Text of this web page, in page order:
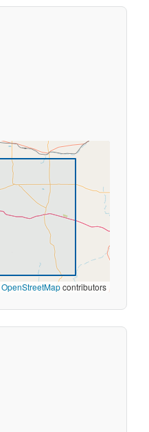
OpenStreetMapcontributors